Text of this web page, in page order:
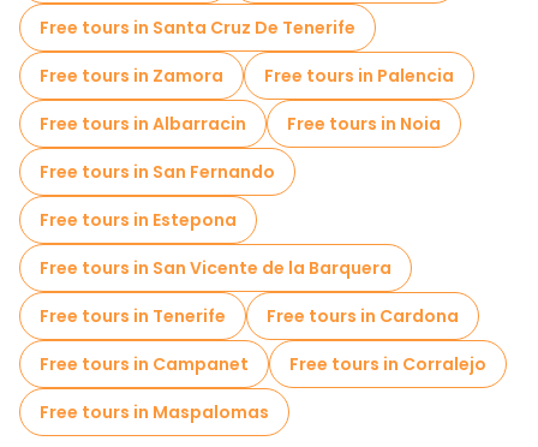
Escape games in Madrid
Photo Tours in Madrid
Free spooky and legends tours in Madrid
Museums in Madrid
Old city free walking tour in Madrid
Small group tours in Madrid
Market tours in Madrid
Local tasting tours in Madrid
Christmas tours in Madrid
Free day trips in Madrid
Free tours in Santa Cruz De Tenerife
Free tours in Zamora
Free tours in Palencia
Free tours in Albarracin
Free tours in Noia
Free tours in San Fernando
Free tours in Estepona
Free tours in San Vicente de la Barquera
Free tours in Tenerife
Free tours in Cardona
Free tours in Campanet
Free tours in Corralejo
Free tours in Maspalomas